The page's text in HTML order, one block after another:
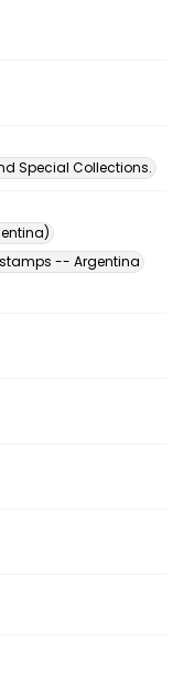
Special Collections.
-- Argentina